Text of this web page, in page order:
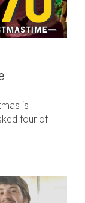
is
four of